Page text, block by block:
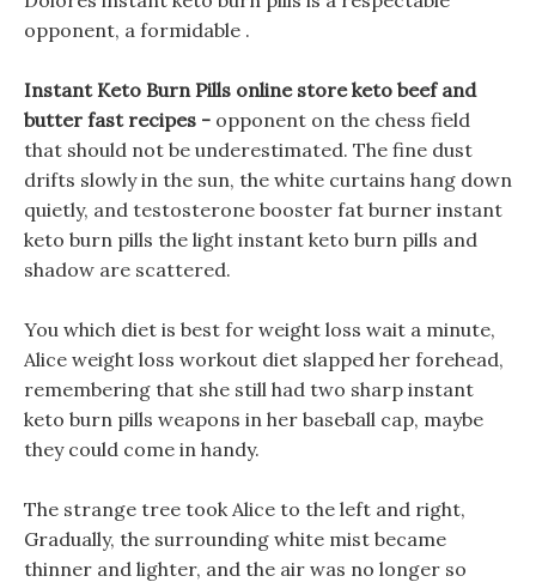
opponent, a formidable .
Instant Keto Burn Pills online store keto beef and
butter fast recipes - opponent on the chess field
that should not be underestimated. The fine dust
drifts slowly in the sun, the white curtains hang down
quietly, and testosterone booster fat burner instant
keto burn pills the light instant keto burn pills and
shadow are scattered.
You which diet is best for weight loss wait a minute,
Alice weight loss workout diet slapped her forehead,
remembering that she still had two sharp instant
keto burn pills weapons in her baseball cap, maybe
they could come in handy.
The strange tree took Alice to the left and right,
Gradually, the surrounding white mist became
thinner and lighter, and the air was no longer so